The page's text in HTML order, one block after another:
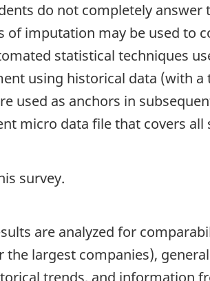
do not completely
imputation may be used to
statistical techniques
using historical data (with
used as anchors in
micro data file that covers all
survey.
are analyzed for
largest companies),
trends, and information